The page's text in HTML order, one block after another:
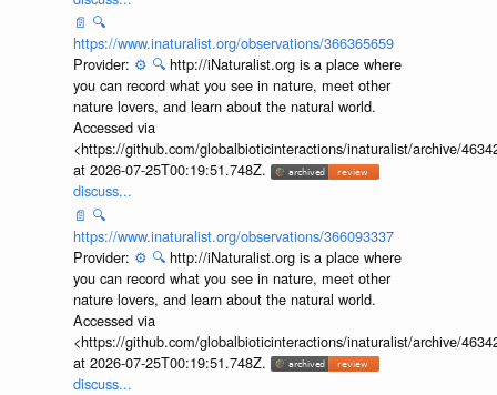
📄 🔍
https://www.inaturalist.org/observations/366365659
Provider: ⚙️ 🔍 http://iNaturalist.org is a place where
you can record what you see in nature, meet other
nature lovers, and learn about the natural world.
Accessed via
<https://github.com/globalbioticinteractions/inaturalist/archive/
at 2026-07-25T00:19:51.748Z.
discuss...
📄 🔍
https://www.inaturalist.org/observations/366093337
Provider: ⚙️ 🔍 http://iNaturalist.org is a place where
you can record what you see in nature, meet other
nature lovers, and learn about the natural world.
Accessed via
<https://github.com/globalbioticinteractions/inaturalist/archive/
at 2026-07-25T00:19:51.748Z.
discuss...